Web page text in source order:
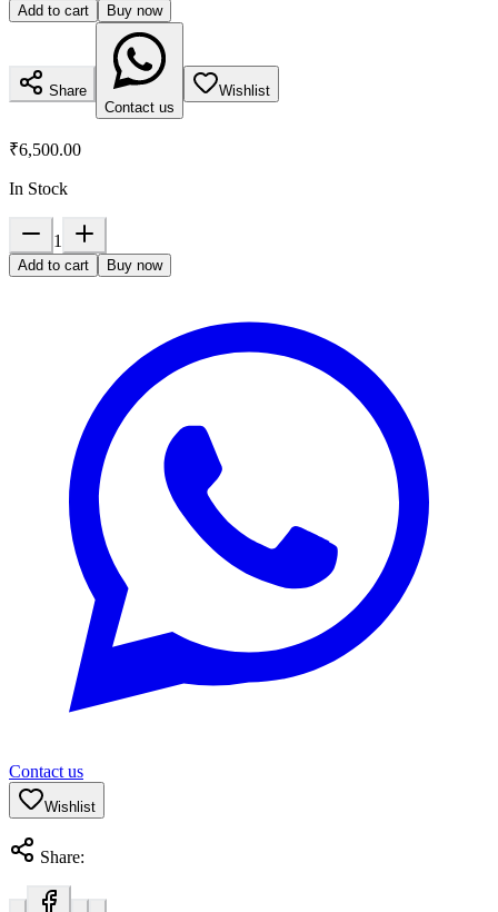
Add to cart Buy now
Share
Contact us
Wishlist
₹6,500.00
In Stock
1
Add to cart Buy now
Contact us
Wishlist
Share: